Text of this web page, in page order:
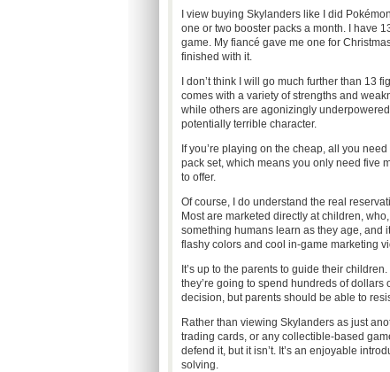
I view buying Skylanders like I did
one or two booster packs a month. I have
game. My fiancé gave me one for
finished with it.
I don’t think I will go much further than 13
comes with a variety of strengths and
while others are agonizingly
potentially terrible character.
If you’re playing on the cheap, all you
pack set, which means you only need five
to offer.
Of course, I do understand the real
Most are marketed directly at children,
something humans learn as they age, and
flashy colors and cool in-game marketing
It’s up to the parents to guide their
they’re going to spend hundreds of dollars
decision, but parents should be able to
Rather than viewing Skylanders as just
trading cards, or any collectible-based
defend it, but it isn’t. It’s an enjoyable
solving.